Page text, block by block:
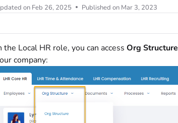
on Feb 26, 2025 Published on Mar 3, 2023
the Local HR role, you can access Org Structure
company: